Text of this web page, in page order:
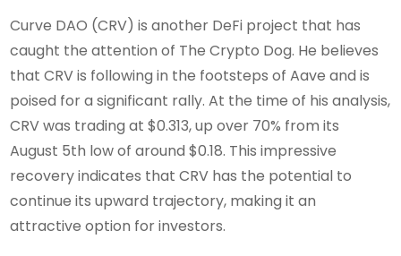
Curve DAO (CRV) is another DeFi project that has
caught the attention of The Crypto Dog. He believes
that CRV is following in the footsteps of Aave and is
poised for a significant rally. At the time of his analysis,
CRV was trading at $0.313, up over 70% from its
August 5th low of around $0.18. This impressive
recovery indicates that CRV has the potential to
continue its upward trajectory, making it an
attractive option for investors.